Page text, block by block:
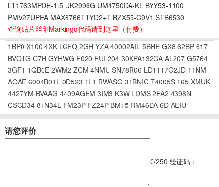
LT1763MPDE-1.5 UK2996G UM4750DA-KL BYY53-1100
PMV27UPEA MAX6766TTYD2+T BZX55-C9V1 STB6530
查询贴片丝印Markingq代码请到这里 （付费）
1BP0 X100 4XK LCFQ 2GH YZA 40002AIL 5BHE GX8 62BP 617
BVQTG C7H GYHWG F020 FUI 204 30KPA132CA AL207 G5764
3GF1 1QB0E 2WM2 ZCM 4NMU SN78R06 LD1117G2JD 11NM
AQAE 6004B01L 0D523 1L1 BWASG 31BNIC T4005S 165 XMUK
4427YM BVAAG 4409AGEM 3IM3 K3W LDMS 2FA2 4398N
CSCD34 81N34L FM23P FZ24P BM15 RM46DA 6D AEIU
请您评价
0/250 验证码：